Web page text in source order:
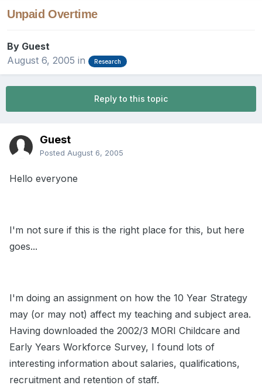
Unpaid Overtime
By Guest
August 6, 2005 in Research
Reply to this topic
Guest
Posted August 6, 2005
Hello everyone
I'm not sure if this is the right place for this, but here
goes...
I'm doing an assignment on how the 10 Year Strategy
may (or may not) affect my teaching and subject area.
Having downloaded the 2002/3 MORI Childcare and
Early Years Workforce Survey, I found lots of
interesting information about salaries, qualifications,
recruitment and retention of staff.